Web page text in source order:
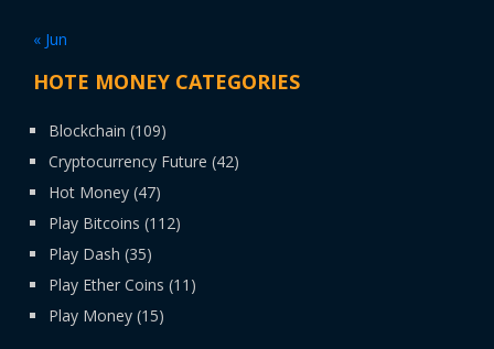
« Jun
HOTE MONEY CATEGORIES
Blockchain (109)
Cryptocurrency Future (42)
Hot Money (47)
Play Bitcoins (112)
Play Dash (35)
Play Ether Coins (11)
Play Money (15)